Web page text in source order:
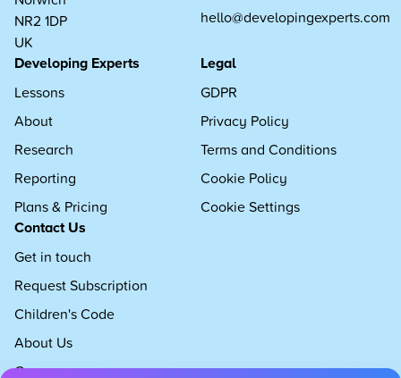
NR2 1DP
UK
hello@developingexperts.com
Developing Experts
Lessons
About
Research
Reporting
Plans & Pricing
Legal
GDPR
Privacy Policy
Terms and Conditions
Cookie Policy
Cookie Settings
Contact Us
Get in touch
Request Subscription
Children's Code
About Us
Careers